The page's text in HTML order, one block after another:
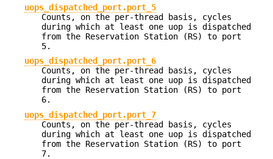
uops_dispatched_port.port_5
Counts, on the per-thread basis, cycles
during which at least one uop is dispatched
from the Reservation Station (RS) to port
5.
uops_dispatched_port.port_6
Counts, on the per-thread basis, cycles
during which at least one uop is dispatched
from the Reservation Station (RS) to port
6.
uops_dispatched_port.port_7
Counts, on the per-thread basis, cycles
during which at least one uop is dispatched
from the Reservation Station (RS) to port
7.